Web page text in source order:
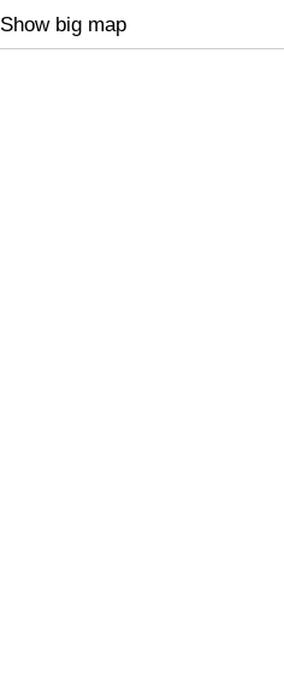
Show big map